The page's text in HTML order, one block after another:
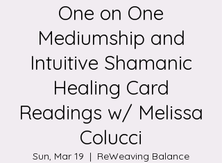
One on One
Mediumship and
Intuitive Shamanic
Healing Card
Readings w/ Melissa
Colucci
Sun, Mar 19
  |
ReWeaving Balance